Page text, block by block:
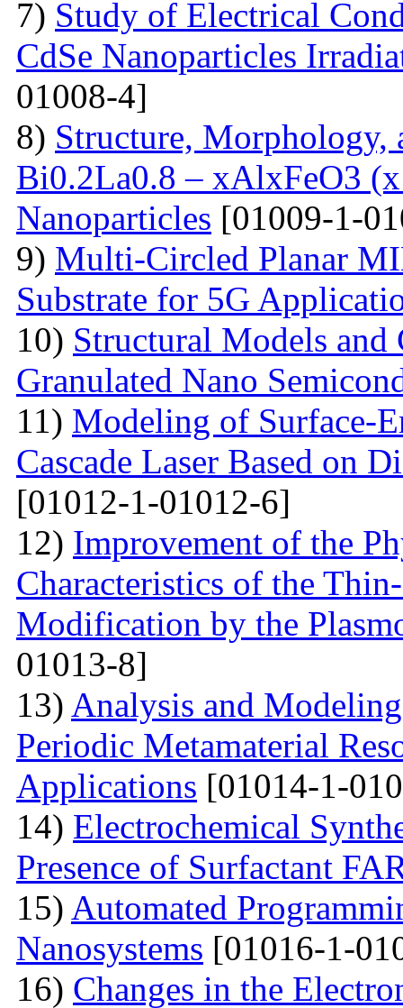
7) Study of Electrical
CdSe Nanoparticles
01008-4]
8) Structure,
Bi0.2La0.8 – xAlxFeO3
Nanoparticles [01009-1-
9) Multi-Сircled Planar
Substrate for 5G
10) Structural Models and
Granulated Nano
11) Modeling of Surface-
Cascade Laser Based on
[01012-1-01012-6]
12) Improvement of the
Characteristics of the
Modification by the
01013-8]
13) Analysis and
Periodic Metamaterial
Applications [01014-1-
14) Electrochemical
Presence of Surfactant
15) Automated
Nanosystems [01016-1-
16) Changes in the